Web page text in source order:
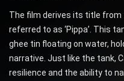
The film derives its title
referred to as ‘Pippa’. This
ghee tin floating on water,
narrative. Just like the tank,
resilience and the ability to